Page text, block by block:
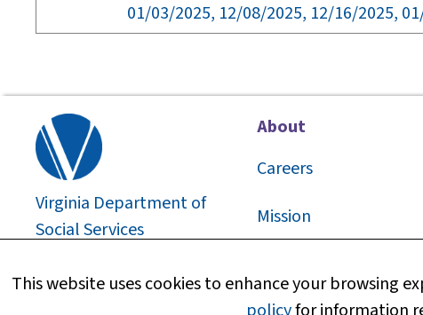
01/03/2025, 12/08/2025, 12/16/2025,
This website uses cookies to enhance your browsing
Virginia Department of
Social Services
About
Careers
Mission